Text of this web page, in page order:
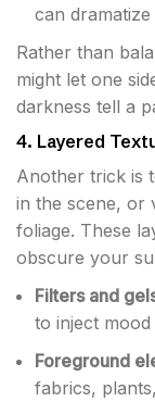
can dramatize
Rather than
might let one
darkness tell a
4. Layered
Another trick is
in the scene, or
foliage. These
obscure your
Filters and
to inject
Foreground
fabrics,